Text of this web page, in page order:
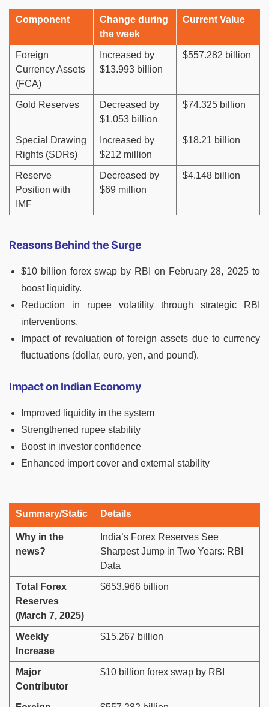
Component
Change during
the week
Current Value
Foreign
Currency Assets
(FCA)
Increased by
$13.993 billion
$557.282 billion
Gold Reserves
Decreased by
$1.053 billion
$74.325 billion
Special Drawing
Rights (SDRs)
Increased by
$212 million
$18.21 billion
Reserve
Position with
IMF
Decreased by
$69 million
$4.148 billion
Reasons Behind the Surge
$10 billion forex swap by RBI on February 28, 2025 to
boost liquidity.
Reduction in rupee volatility through strategic RBI
interventions.
Impact of revaluation of foreign assets due to currency
fluctuations (dollar, euro, yen, and pound).
Impact on Indian Economy
Improved liquidity in the system
Strengthened rupee stability
Boost in investor confidence
Enhanced import cover and external stability
Summary/Static Details
Why in the
news?
India’s Forex Reserves See
Sharpest Jump in Two Years: RBI
Data
Total Forex
Reserves
(March 7, 2025)
$653.966 billion
Weekly
Increase
$15.267 billion
Major
Contributor
$10 billion forex swap by RBI